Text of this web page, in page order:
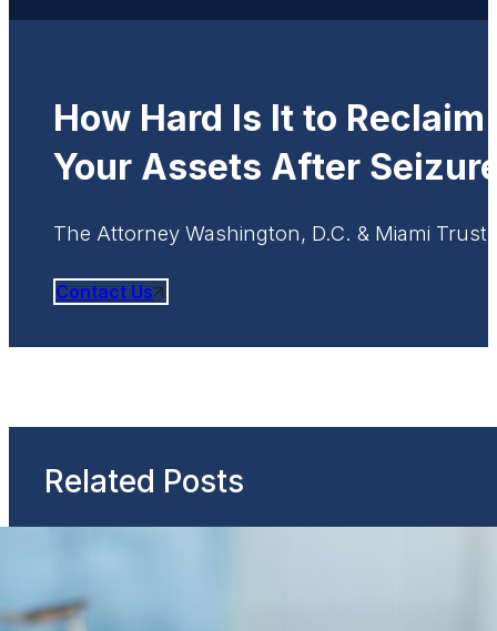
How Hard Is It to Reclaim
Your Assets After
The Attorney Washington, D.C. & Miami Trust
Contact Us
Related Posts